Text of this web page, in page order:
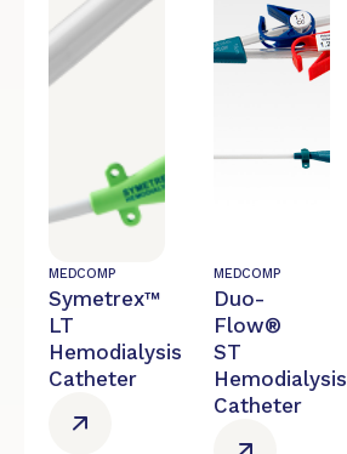
MEDCOMP
Symetrex™
LT
Hemodialysis
Catheter
MEDCOMP
Duo-
Flow®
ST
Hemodialysis
Catheter